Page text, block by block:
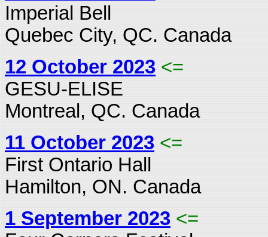
Imperial Bell
Quebec City, QC. Canada
12 October 2023 <=
GESU-ELISE
Montreal, QC. Canada
11 October 2023 <=
First Ontario Hall
Hamilton, ON. Canada
1 September 2023 <=